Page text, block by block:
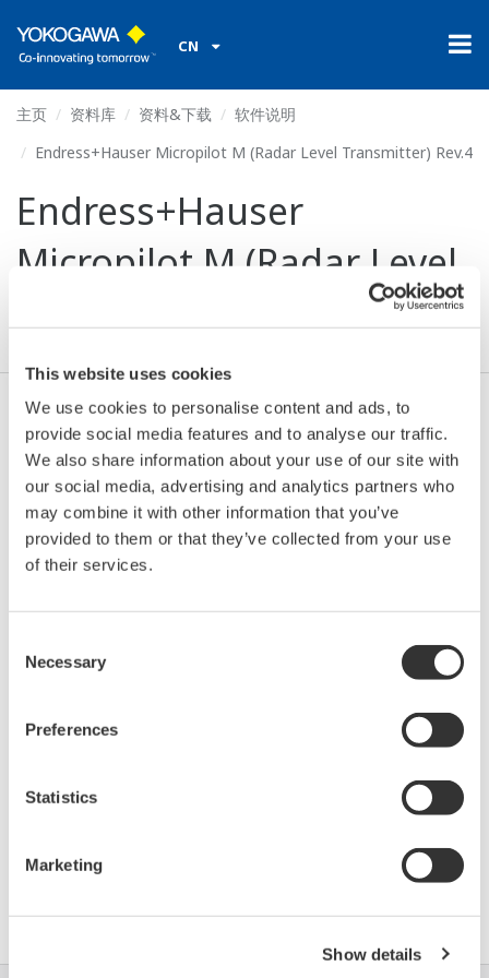
This website uses cookies
We use cookies to personalise content and ads, to
provide social media features and to analyse our traffic.
We also share information about your use of our site with
our social media, advertising and analytics partners who
may combine it with other information that you’ve
provided to them or that they’ve collected from your use
of their services.
Selection
Necessary
Preferences
Statistics
Marketing
Show details
CN
主页 资料库 资料&下载
软件说明
Endress+Hauser Micropilot M (Radar Level Transmitter) Rev.4
Endress+Hauser
Micropilot M (Radar Level
同意* & 下载 (99 KB)
Model
Device
Type
Dev/DD
REV*
Remarks
Micropilot M (Radar
*)DD_REV parameter gives the oldest revision